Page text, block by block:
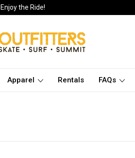
Enjoy the Ride!
Apparel Rentals FAQs